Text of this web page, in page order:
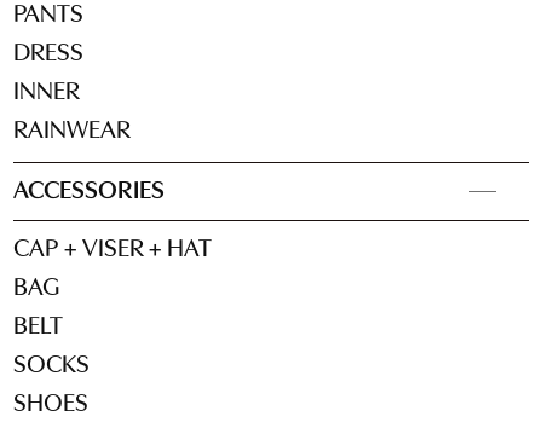
PANTS
DRESS
INNER
RAINWEAR
ACCESSORIES
CAP + VISER + HAT
BAG
BELT
SOCKS
SHOES